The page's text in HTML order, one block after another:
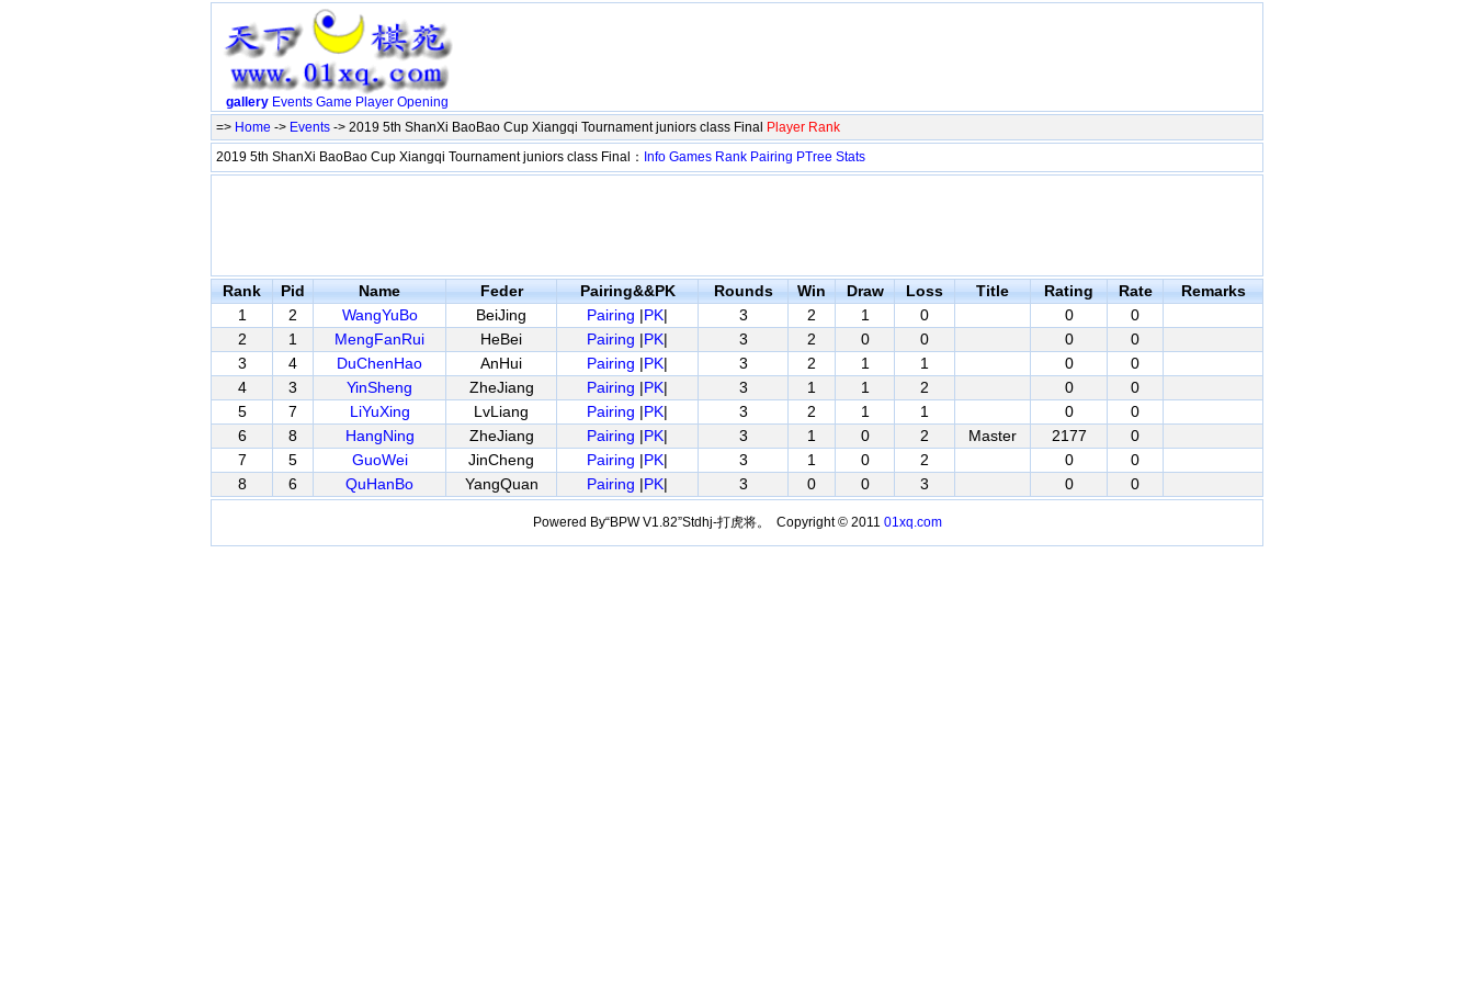
gallery Events Game Player Opening
=> Home -> Events -> 2019 5th ShanXi BaoBao Cup Xiangqi Tournament juniors class Final Player Rank
2019 5th ShanXi BaoBao Cup Xiangqi Tournament juniors class Final： Info Games Rank Pairing PTree Stats
Rank Pid Name Feder Pairing&&PK Rounds Win Draw Loss Title Rating Rate
Remarks
1
2 WangYuBo BeiJing Pairing |PK| 3 2 1 0 0
0
2
1 MengFanRui HeBei Pairing |PK| 3 2 0 0 0
0
3
4 DuChenHao AnHui Pairing |PK| 3 2 1 1 0
0
4
3 YinSheng ZheJiang Pairing |PK| 3 1 1 2 0
0
5
7 LiYuXing LvLiang Pairing |PK| 3 2 1 1 0
0
6
8 HangNing ZheJiang Pairing |PK| 3 1 0 2 Master 2177
0
7
5 GuoWei JinCheng Pairing |PK| 3 1 0 2 0
0
8
6 QuHanBo YangQuan Pairing |PK| 3 0 0 3 0 0
Powered By“BPW V1.82”Stdhj-打虎将。 Copyright © 2011 01xq.com